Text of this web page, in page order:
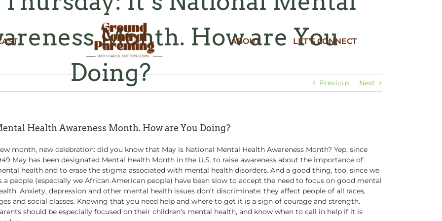
ABOUT LET’S CONNECT
Month. How are You
Doing?
Previous Next
Health Awareness Month. How are You Doing?
month, new celebration: did you know that May is National Mental Health Awareness Month? Yep, since
May has been designated Mental Health Month in the U.S. to raise awareness about the importance of
health and to erase the stigma associated with mental health disorders. And a good thing, too, since we
a people (especially we African American people) have been slow to accept the need to focus on good mental
Anxiety, depression and other mental health issues don’t discriminate: they affect people of all races,
and social classes. Knowing that you need help and where to get it is a sign of courage and strength.
should be especially focused on their children’s mental health, and know when to call in help if it is